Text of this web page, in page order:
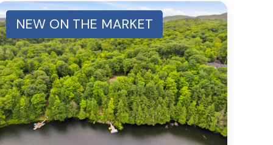
NEW ON THE MARKET